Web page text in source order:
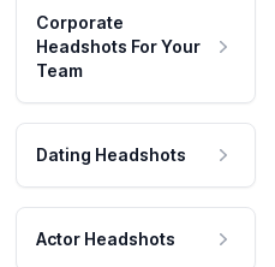
Corporate
Headshots For Your
Team
Dating Headshots
Actor Headshots